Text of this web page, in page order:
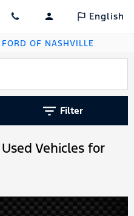
English
OF NASHVILLE
Filter
Vehicles for